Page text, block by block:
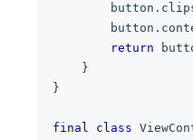
        button
.
        button
.
return
}
}
final class